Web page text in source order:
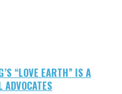
“LOVE EARTH” IS A